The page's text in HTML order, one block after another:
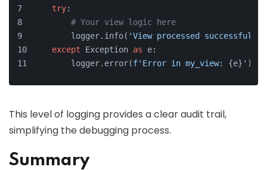
try:
# Your view logic here
        logger.info(
'View processed successfully'
except Exception as e:
        logger.error(
f'Error in my_view: {e} ' )
This level of logging provides a clear audit trail,
simplifying the debugging process.
Summary